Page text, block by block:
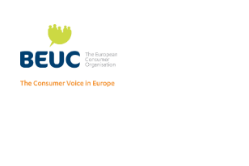
content
Transport
and